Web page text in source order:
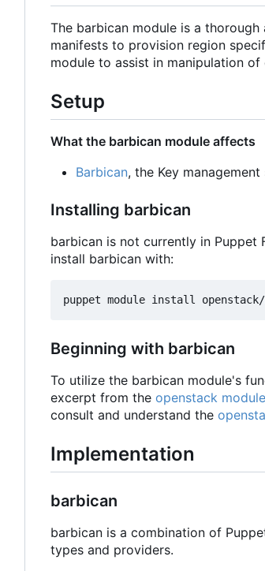
The barbican module is a
manifests to provision region
module to assist in manipulation
Setup
What the barbican module affects
Barbican, the Key
Installing barbican
barbican is not currently in Puppet
install barbican with:
Beginning with barbican
To utilize the barbican module's
excerpt from the openstack module
consult and understand the
Implementation
barbican
barbican is a combination of
types and providers.